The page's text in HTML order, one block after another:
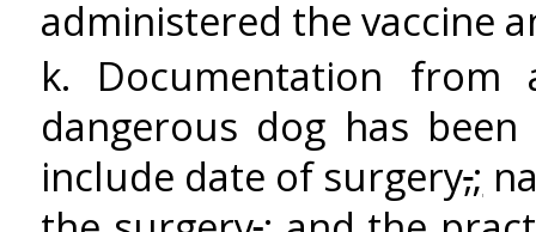
administered the vaccine
k. Documentation
dangerous dog has been
include date of surgery,;